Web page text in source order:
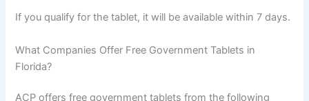
If you qualify for the tablet, it will be available within 7 days.
What Companies Offer Free Government Tablets in
Florida?
ACP offers free government tablets from the following